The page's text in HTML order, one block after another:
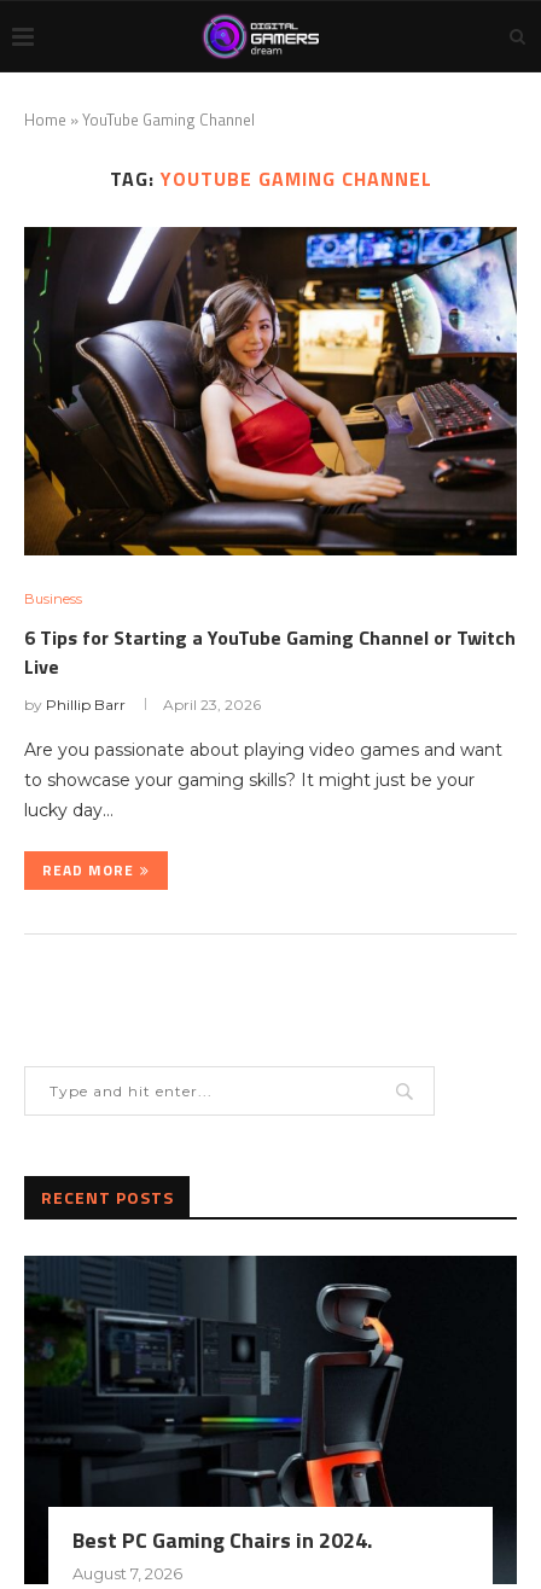
Home »YouTube Gaming Channel
TAG:YOUTUBE GAMING CHANNEL
Business
6 Tips for Starting a YouTube Gaming Channel or Twitch
Live
by Phillip Barr April 23, 2026
Are you passionate about playing video games and want
to showcase your gaming skills? It might just be your
lucky day…
READ MORE
RECENT POSTS
Best PC Gaming Chairs in 2024.
August 7, 2026